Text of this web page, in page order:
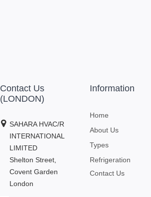
Contact Us
(LONDON)
SAHARA HVAC/R
INTERNATIONAL
LIMITED
Shelton Street,
Covent Garden
London
Information
Home
About Us
Types
Refrigeration
Contact Us